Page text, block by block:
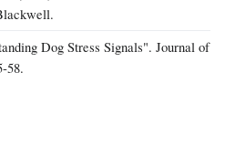
Dog Stress Signals". Journal of